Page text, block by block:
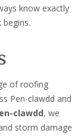
know exactly
of roofing
Pen-clawdd and
clawdd, we
storm damage